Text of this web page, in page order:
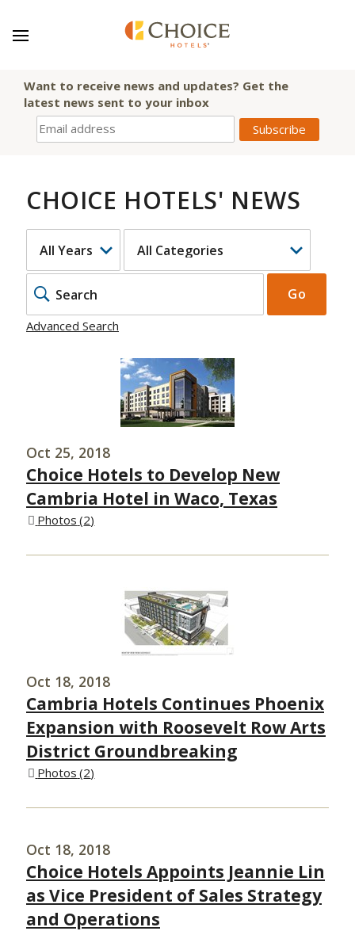
Want to receive news and updates? Get the
latest news sent to your inbox
CHOICE HOTELS' NEWS
Go
Advanced Search
Oct 25, 2018
Choice Hotels to Develop New
Cambria Hotel in Waco, Texas
Photos 2
Oct 18, 2018
Cambria Hotels Continues Phoenix
Expansion with Roosevelt Row Arts
District Groundbreaking
Photos 2
Oct 18, 2018
Choice Hotels Appoints Jeannie Lin
as Vice President of Sales Strategy
and Operations